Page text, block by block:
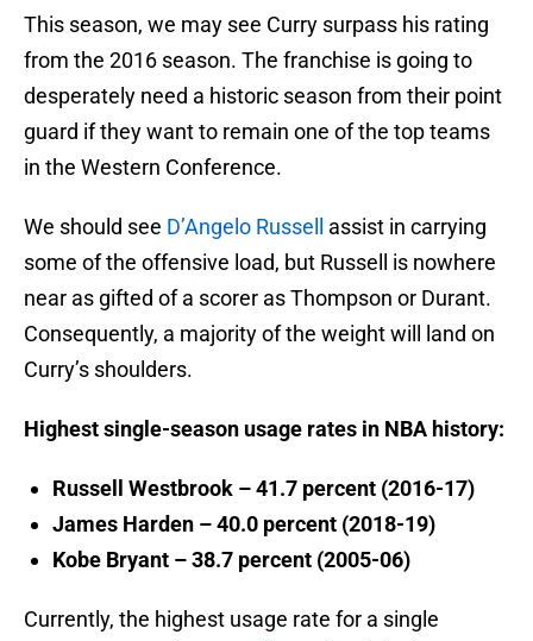
This season, we may see Curry surpass his rating
from the 2016 season. The franchise is going to
desperately need a historic season from their point
guard if they want to remain one of the top teams
in the Western Conference.
We should see D’Angelo Russell
assist in carrying
some of the offensive load, but Russell is nowhere
near as gifted of a scorer as Thompson or Durant.
Consequently, a majority of the weight will land on
Curry’s shoulders.
Highest single-season usage rates in NBA history:
Russell Westbrook – 41.7 percent (2016-17)
James Harden – 40.0 percent (2018-19)
Kobe Bryant – 38.7 percent (2005-06)
Currently, the highest usage rate for a single